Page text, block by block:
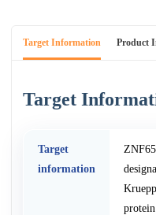
Target Information Product
Target
Target
information